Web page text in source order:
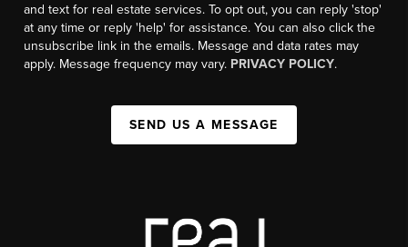
and text for real estate services. To opt out, you can reply 'stop'
at any time or reply 'help' for assistance. You can also click the
unsubscribe link in the emails. Message and data rates may
apply. Message frequency may vary. PRIVACY POLICY.
SEND US A MESSAGE